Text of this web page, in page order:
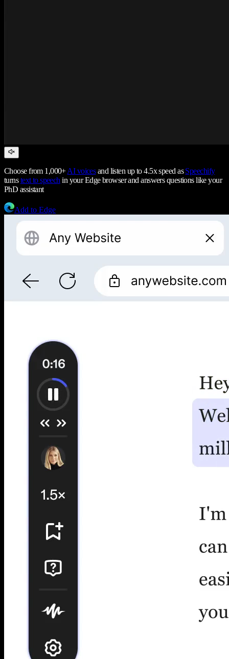
Choose from 1,000+AI voicesand listen up to 4.5x speed asSpeechify
turnstext to speech in your Edge browser and answers questions like your
PhD assistant
Add to Edge